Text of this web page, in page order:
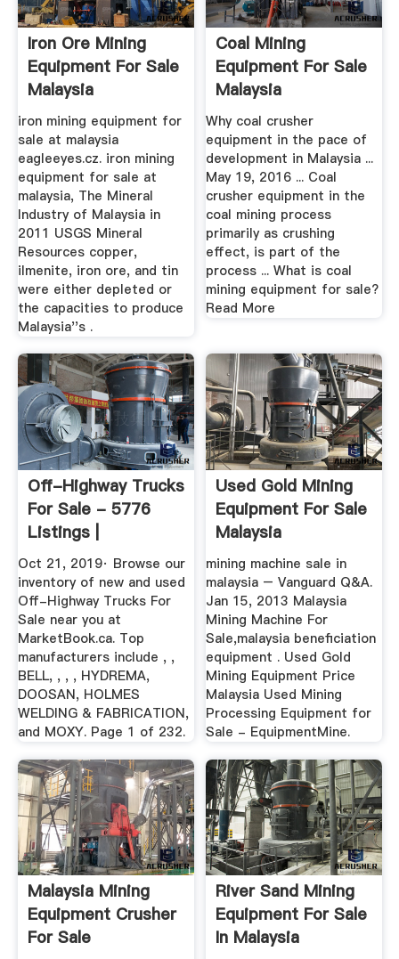
Iron Ore Mining
Equipment For Sale
Malaysia
iron mining equipment for
sale at malaysia
eagleeyes.cz. iron mining
equipment for sale at
malaysia, The Mineral
Industry of Malaysia in
2011 USGS Mineral
Resources copper,
ilmenite, iron ore, and tin
were either depleted or
the capacities to produce
Malaysia''s .
Coal Mining
Equipment For Sale
Malaysia
Why coal crusher
equipment in the pace of
development in Malaysia ...
May 19, 2016 ... Coal
crusher equipment in the
coal mining process
primarily as crushing
effect, is part of the
process ... What is coal
mining equipment for sale?
Read More
Off-Highway Trucks
For Sale - 5776
Listings |
MarketBook ...
Oct 21, 2019· Browse our
inventory of new and used
Off-Highway Trucks For
Sale near you at
MarketBook.ca. Top
manufacturers include , ,
BELL, , , , HYDREMA,
DOOSAN, HOLMES
WELDING & FABRICATION,
and MOXY. Page 1 of 232.
Used Gold Mining
Equipment For Sale
Malaysia
mining machine sale in
malaysia – Vanguard Q&A.
Jan 15, 2013 Malaysia
Mining Machine For
Sale,malaysia beneficiation
equipment . Used Gold
Mining Equipment Price
Malaysia Used Mining
Processing Equipment for
Sale - EquipmentMine.
Malaysia Mining
Equipment Crusher
For Sale
River Sand Mining
Equipment For Sale
In Malaysia